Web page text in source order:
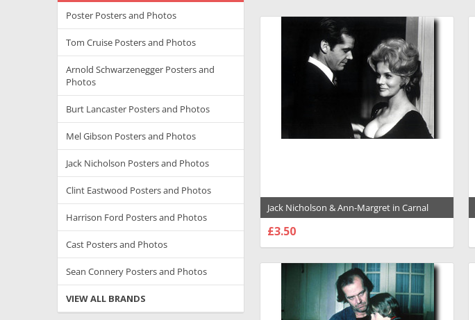
Poster Posters and Photos
Tom Cruise Posters and Photos
Arnold Schwarzenegger Posters and
Photos
Burt Lancaster Posters and Photos
Mel Gibson Posters and Photos
Jack Nicholson Posters and Photos
Clint Eastwood Posters and Photos
Harrison Ford Posters and Photos
Cast Posters and Photos
Sean Connery Posters and Photos
VIEW ALL BRANDS
Jack Nicholson & Ann-Margret in Carnal
Knowledge Premium Photograph and
Poster - 1029036
£3.50